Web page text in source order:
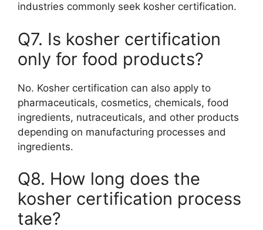
industries commonly seek kosher certification.
Q7. Is kosher certification
only for food products?
No. Kosher certification can also apply to
pharmaceuticals, cosmetics, chemicals, food
ingredients, nutraceuticals, and other products
depending on manufacturing processes and
ingredients.
Q8. How long does the
kosher certification process
take?